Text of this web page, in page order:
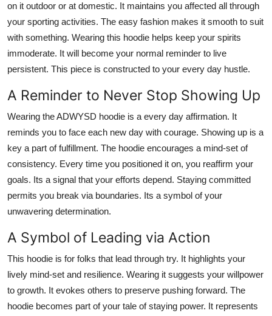
on it outdoor or at domestic. It maintains you affected all through
your sporting activities. The easy fashion makes it smooth to suit
with something. Wearing this hoodie helps keep your spirits
immoderate. It will become your normal reminder to live
persistent. This piece is constructed to your every day hustle.
A Reminder to Never Stop Showing Up
Wearing the ADWYSD hoodie is a every day affirmation. It
reminds you to face each new day with courage. Showing up is a
key a part of fulfillment. The hoodie encourages a mind-set of
consistency. Every time you positioned it on, you reaffirm your
goals. Its a signal that your efforts depend. Staying committed
permits you break via boundaries. Its a symbol of your
unwavering determination.
A Symbol of Leading via Action
This hoodie is for folks that lead through try. It highlights your
lively mind-set and resilience. Wearing it suggests your willpower
to growth. It evokes others to preserve pushing forward. The
hoodie becomes part of your tale of staying power. It represents